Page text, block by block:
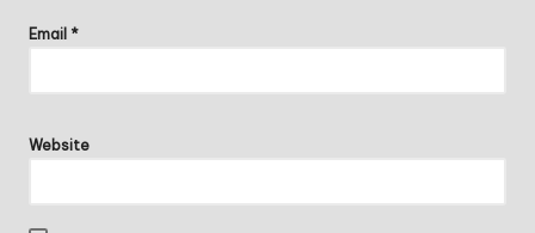
Email *
Website